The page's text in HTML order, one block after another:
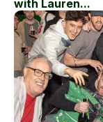
with Lauren...